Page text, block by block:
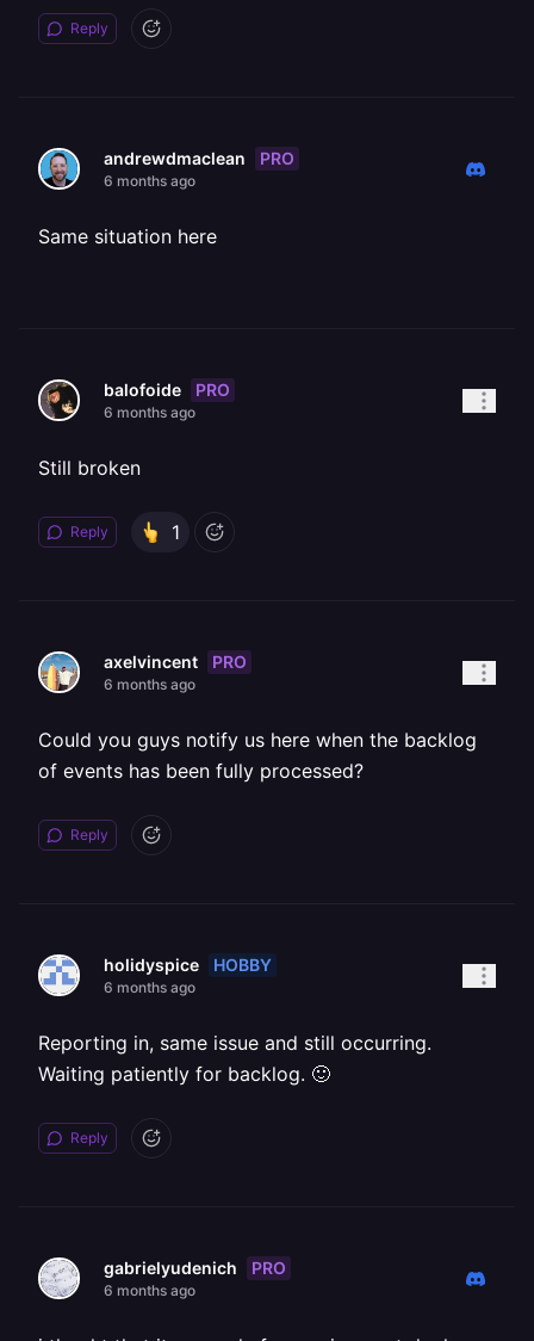
Reply
andrewdmaclean PRO
6 months ago
Same situation here
balofoide PRO
6 months ago
Still broken
Reply 1
axelvincent PRO
6 months ago
Could you guys notify us here when the backlog
of events has been fully processed?
Reply
holidyspice HOBBY
6 months ago
Reporting in, same issue and still occurring.
Waiting patiently for backlog. 🙂
Reply
gabrielyudenich PRO
6 months ago